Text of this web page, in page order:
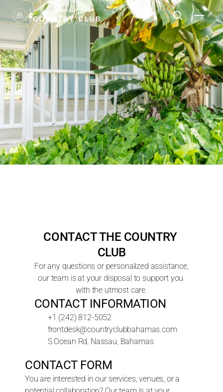
CONTACT THE COUNTRY
CLUB
For any questions or personalized assistance,
our team is at your disposal to support you
with the utmost care.
CONTACT INFORMATION
+1 (242) 812-5052
frontdesk@countryclubbahamas.com
S Ocean Rd, Nassau, Bahamas
CONTACT FORM
You are interested in our services, venues, or a